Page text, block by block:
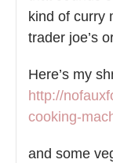
kind of curry
trader joe’s
Here’s my
http://
cooking-
and some